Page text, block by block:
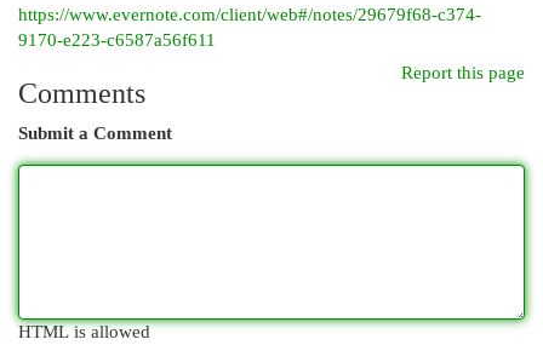
https://www.evernote.com/client/web#/notes/29679f68-c374-
9170-e223-c6587a56f611
Report this page
Comments
Submit a Comment
HTML is allowed